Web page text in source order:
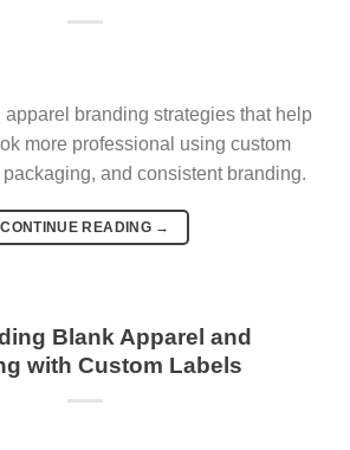
apparel branding strategies that help
more professional using custom
packaging, and consistent branding.
CONTINUE READING →
Blank Apparel and
with Custom Labels